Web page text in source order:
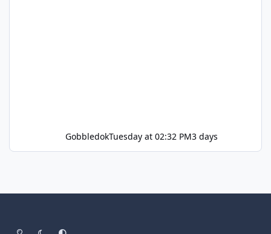
GobbledokTuesday at 02:32 PM3 days
Light ModeDark ModeSystem Preference